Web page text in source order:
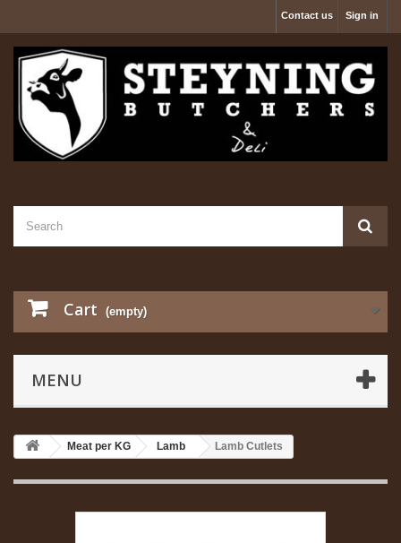
Sign in
Contact us
Cart (empty)
MENU
Meat per KG Lamb Lamb Cutlets